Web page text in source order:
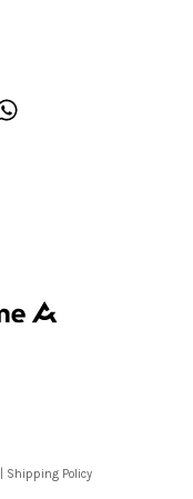
Shipping Policy